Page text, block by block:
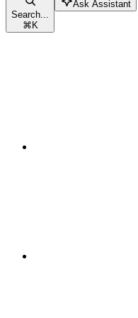
Search...
⌘K
Ask Assistant